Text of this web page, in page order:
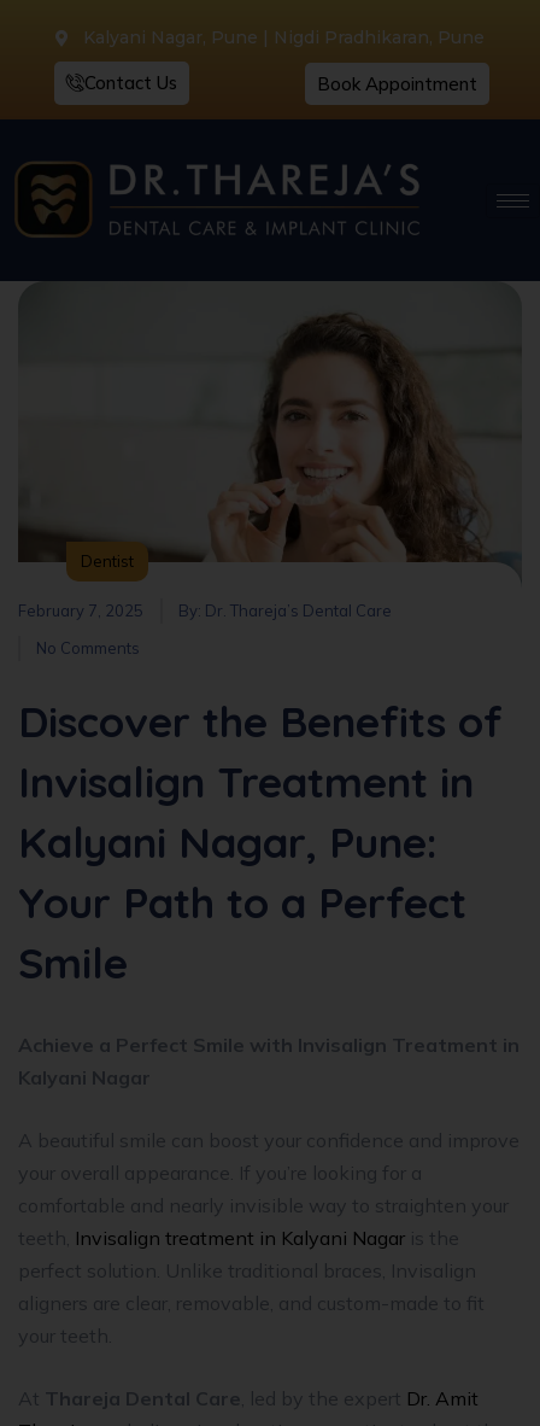
Kalyani Nagar, Pune | Nigdi Pradhikaran, Pune
Contact Us Book Appointment
Dentist
February 7, 2025 By: Dr. Thareja’s Dental Care
No Comments
Discover the Benefits of
Invisalign Treatment in
Kalyani Nagar, Pune:
Your Path to a Perfect
Smile
Achieve a Perfect Smile with Invisalign Treatment in
Kalyani Nagar
A beautiful smile can boost your confidence and improve
your overall appearance. If you’re looking for a
comfortable and nearly invisible way to straighten your
teeth, Invisalign treatment in Kalyani Nagar is the
perfect solution. Unlike traditional braces, Invisalign
aligners are clear, removable, and custom-made to fit
your teeth.
At Thareja Dental Care , led by the expert Dr. Amit